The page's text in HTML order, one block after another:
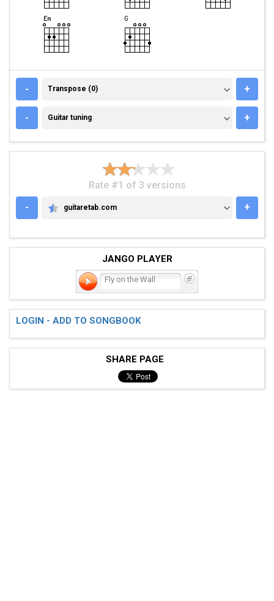
- TRANSPOSE (0)
Transpose (0) +
- GUITAR TUNING
Guitar tuning +
Rate #1 of 3 versions
-
GUITARETAB.COM
guitaretab.com +
JANGO PLAYER
Fly on the Wall
LOGIN - ADD TO SONGBOOK
SHARE PAGE